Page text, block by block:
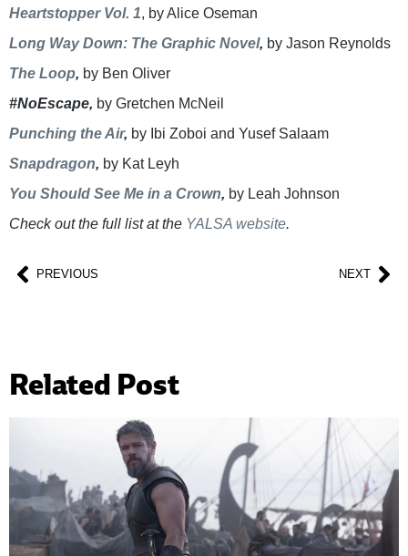
Heartstopper Vol. 1, by Alice Oseman
Long Way Down: The Graphic Novel, by Jason Reynolds
The Loop, by Ben Oliver
#NoEscape, by Gretchen McNeil
Punching the Air, by Ibi Zoboi and Yusef Salaam
Snapdragon, by Kat Leyh
You Should See Me in a Crown, by Leah Johnson
Check out the full list at the YALSA website.
PREVIOUS NEXT
Related Post